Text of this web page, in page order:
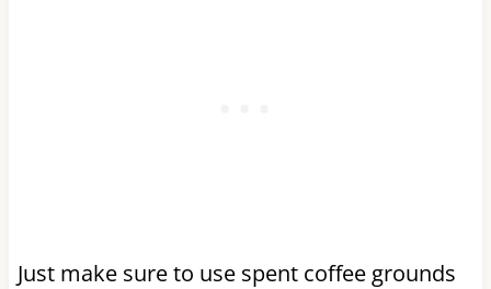
Just make sure to use spent coffee grounds